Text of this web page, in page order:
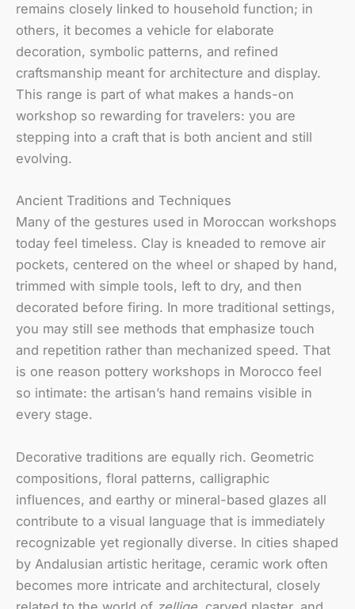
remains closely linked to household function; in
others, it becomes a vehicle for elaborate
decoration, symbolic patterns, and refined
craftsmanship meant for architecture and display.
This range is part of what makes a hands-on
workshop so rewarding for travelers: you are
stepping into a craft that is both ancient and still
evolving.
Ancient Traditions and Techniques
Many of the gestures used in Moroccan workshops
today feel timeless. Clay is kneaded to remove air
pockets, centered on the wheel or shaped by hand,
trimmed with simple tools, left to dry, and then
decorated before firing. In more traditional settings,
you may still see methods that emphasize touch
and repetition rather than mechanized speed. That
is one reason pottery workshops in Morocco feel
so intimate: the artisan’s hand remains visible in
every stage.
Decorative traditions are equally rich. Geometric
compositions, floral patterns, calligraphic
influences, and earthy or mineral-based glazes all
contribute to a visual language that is immediately
recognizable yet regionally diverse. In cities shaped
by Andalusian artistic heritage, ceramic work often
becomes more intricate and architectural, closely